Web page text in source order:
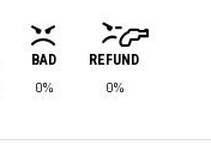
BAD
0%
REFUND
0%